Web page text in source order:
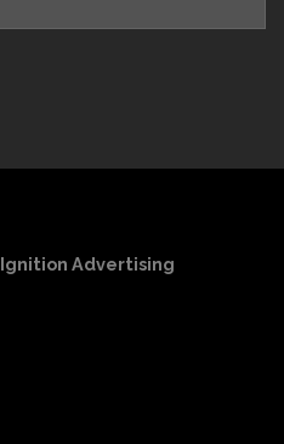
Ignition Advertising